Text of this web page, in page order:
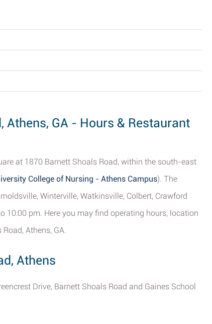
GA - Hours & Restaurant
at 1870 Barnett Shoals Road, within the south-east
College of Nursing - Athens Campus). The
Winterville, Watkinsville, Colbert, Crawford
10:00 pm. Here you may find operating hours, location
Athens, GA.
Athens
Drive, Barnett Shoals Road and Gaines School